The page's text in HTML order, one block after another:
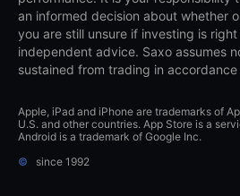
an informed decision about whether
you are still unsure if investing is
independent advice. Saxo assumes
sustained from trading in
Apple, iPad and iPhone are trademarks of
U.S. and other countries. App Store is a
Android is a trademark of Google Inc.
©
since 1992